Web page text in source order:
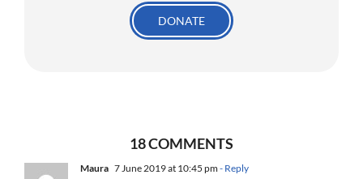
DONATE
18 COMMENTS
Maura 7 June 2019 at 10:45 pm- Reply